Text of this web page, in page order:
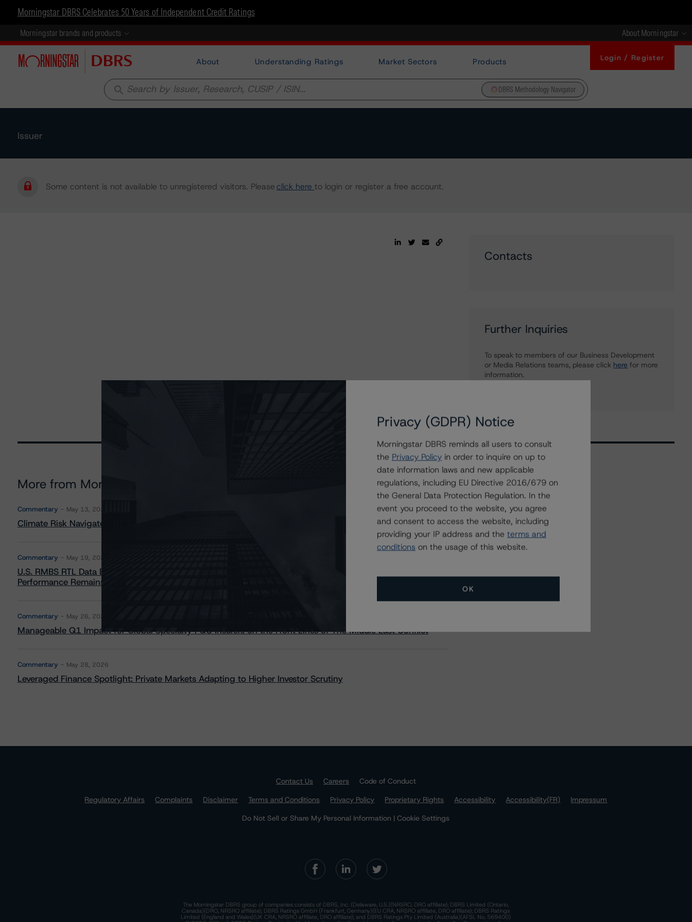
Morningstar DBRS Celebrates 50 Years of Independent Credit Ratings
Morningstar brands and products About Morningstar
About Understanding Ratings Market Sectors Products Login / Register
search DBRS Methodology Navigator
Issuer
Some content is not available to unregistered visitors. Pleaseclick here to login or register a free account.
Contacts
Further Inquiries
To speak to members of our Business Development
or Media Relations teams, please click here for more
information.
More from Morningstar DBRS
Commentary May 13, 2026
Climate Risk Navigator - European RMBS HEATMap
Commentary May 19, 2026
U.S. RMBS RTL Data Brief: April 2026 RTL Repayments Stay Brisk While DQs Ramp Up, but Deal
Performance Remains Within Projected Ranges
Commentary May 26, 2026
Manageable Q1 Impact for Global Specialty P&C Insurers on the Front Lines of The Middle East Conflict
Commentary May 28, 2026
Leveraged Finance Spotlight: Private Markets Adapting to Higher Investor Scrutiny
Related Events
All Events
Contact Us Careers
Code of Conduct
Regulatory Affairs
Complaints Disclaimer Terms and Conditions Privacy Policy Proprietary Rights Accessibility Accessibility(FR)
Impressum
Do Not Sell or Share My Personal Information | Cookie Settings
The Morningstar DBRS group of companies consists of DBRS, Inc. (Delaware, U.S.)(NRSRO, DRO affiliate); DBRS Limited (Ontario,
Canada)(DRO, NRSRO affiliate); DBRS Ratings GmbH (Frankfurt, Germany)(EU CRA, NRSRO affiliate, DRO affiliate); DBRS Ratings
Limited (England and Wales)(UK CRA, NRSRO affiliate, DRO affiliate); and DBRS Ratings Pty Limited (Australia)(AFSL No. 569400)
Privacy (GDPR) Notice
Morningstar DBRS reminds all users to consult
the Privacy Policy in order to inquire on up to
date information laws and new applicable
regulations, including EU Directive 2016/679 on
the General Data Protection Regulation. In the
event you proceed to the website, you agree
and consent to access the website, including
providing your IP address and the terms and
conditions on the usage of this website.
OK